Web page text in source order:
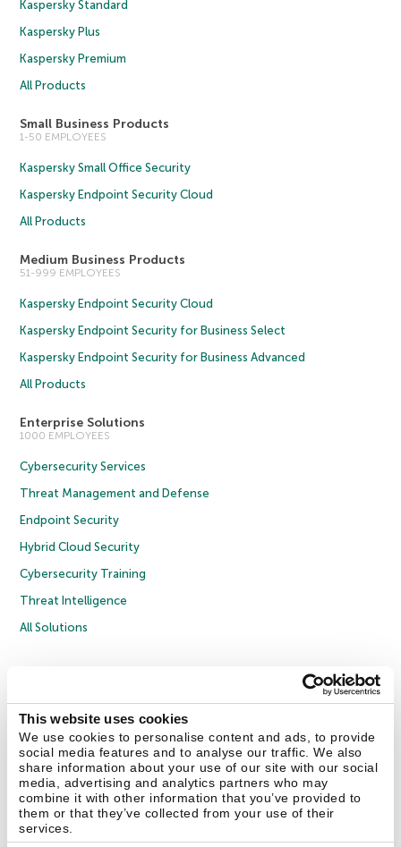
This website uses cookies
We use cookies to personalise content and ads, to provide
social media features and to analyse our traffic. We also
share information about your use of our site with our social
media, advertising and analytics partners who may
combine it with other information that you’ve provided to
them or that they’ve collected from your use of their
services.
Kaspersky Standard
Kaspersky Plus
Kaspersky Premium
All Products
Small Business Products
1-50 EMPLOYEES
Kaspersky Small Office Security
Kaspersky Endpoint Security Cloud
All Products
Medium Business Products
51-999 EMPLOYEES
Kaspersky Endpoint Security Cloud
Kaspersky Endpoint Security for Business Select
Kaspersky Endpoint Security for Business Advanced
All Products
Enterprise Solutions
1000 EMPLOYEES
Cybersecurity Services
Threat Management and Defense
Endpoint Security
Hybrid Cloud Security
Cybersecurity Training
Threat Intelligence
All Solutions
Privacy Policy
Licence Agreement B2B
Cookies
Contact Us About Us Partners Blog Resource Center
Press Releases
Trust Kaspersky
Securelist Eugene Personal Blog Encyclopedia